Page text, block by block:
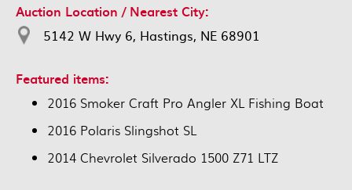
Auction Location / Nearest City:
5142 W Hwy 6, Hastings, NE 68901
Featured items:
2016 Smoker Craft Pro Angler XL Fishing Boat
2016 Polaris Slingshot SL
2014 Chevrolet Silverado 1500 Z71 LTZ